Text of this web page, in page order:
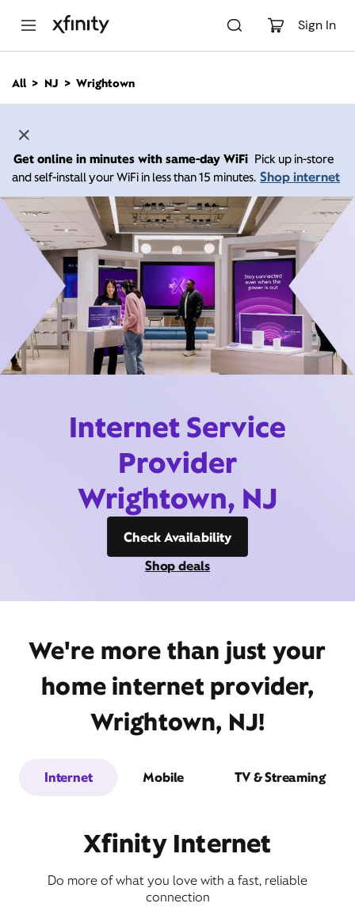
Sign In
n
All NJ Wrightown
Get online in minutes with same-day WiFi Pick up in-store
and self-install your WiFi in less than 15 minutes. Shop internet
Internet Service
Provider
Wrightown, NJ
Check Availability
Shop deals
We're more than just your
home internet provider,
Wrightown, NJ!
Internet Mobile TV & Streaming
Xfinity Internet
Do more of what you love with a fast, reliable
connection